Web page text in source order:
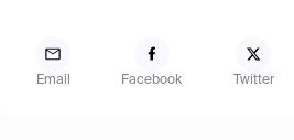
Email Facebook Twitter